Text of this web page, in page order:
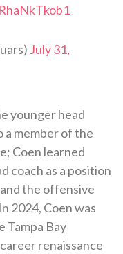
July 31,
younger head
a member of the
Coen learned
coach as a position
the offensive
2024, Coen was
Bay
renaissance